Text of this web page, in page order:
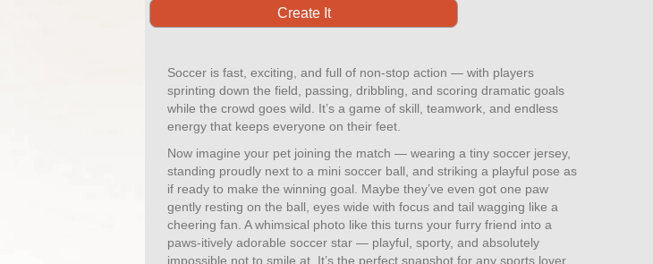
Soccer is fast, exciting, and full of non-stop action — with players
sprinting down the field, passing, dribbling, and scoring dramatic goals
while the crowd goes wild. It’s a game of skill, teamwork, and endless
energy that keeps everyone on their feet.
Now imagine your pet joining the match — wearing a tiny soccer jersey,
standing proudly next to a mini soccer ball, and striking a playful pose as
if ready to make the winning goal. Maybe they’ve even got one paw
gently resting on the ball, eyes wide with focus and tail wagging like a
cheering fan. A whimsical photo like this turns your furry friend into a
paws-itively adorable soccer star — playful, sporty, and absolutely
impossible not to smile at. It’s the perfect snapshot for any sports lover